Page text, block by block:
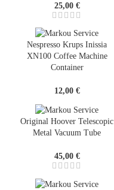
25,00 €
Nespresso Krups Inissia
XN100 Coffee Machine
Container
12,00 €
Original Hoover Telescopic
Metal Vacuum Tube
45,00 €